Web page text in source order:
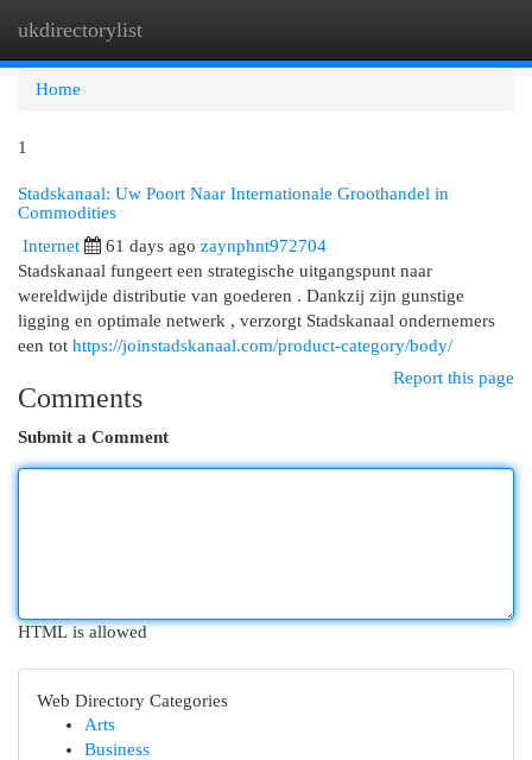
ukdirectorylist
Home
1
Stadskanaal: Uw Poort Naar Internationale Groothandel in
Commodities
Internet 61 days ago zaynphnt972704
Stadskanaal fungeert een strategische uitgangspunt naar
wereldwijde distributie van goederen . Dankzij zijn gunstige
ligging en optimale netwerk , verzorgt Stadskanaal ondernemers
een tot https://joinstadskanaal.com/product-category/body/
Report this page
Comments
Submit a Comment
HTML is allowed
Web Directory Categories
Arts
Business